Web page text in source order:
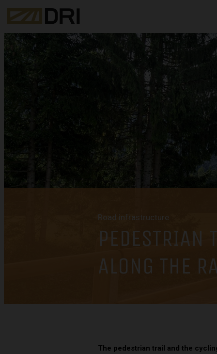
Road infrastructure
PEDESTRIAN
ALONG THE
The pedestrian trail and the